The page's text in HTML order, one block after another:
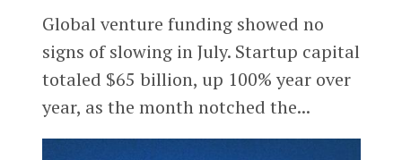
Global venture funding showed no
signs of slowing in July. Startup capital
totaled $65 billion, up 100% year over
year, as the month notched the...